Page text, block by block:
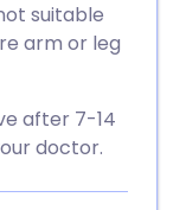
suitable
arm or leg
after 7-14
doctor.